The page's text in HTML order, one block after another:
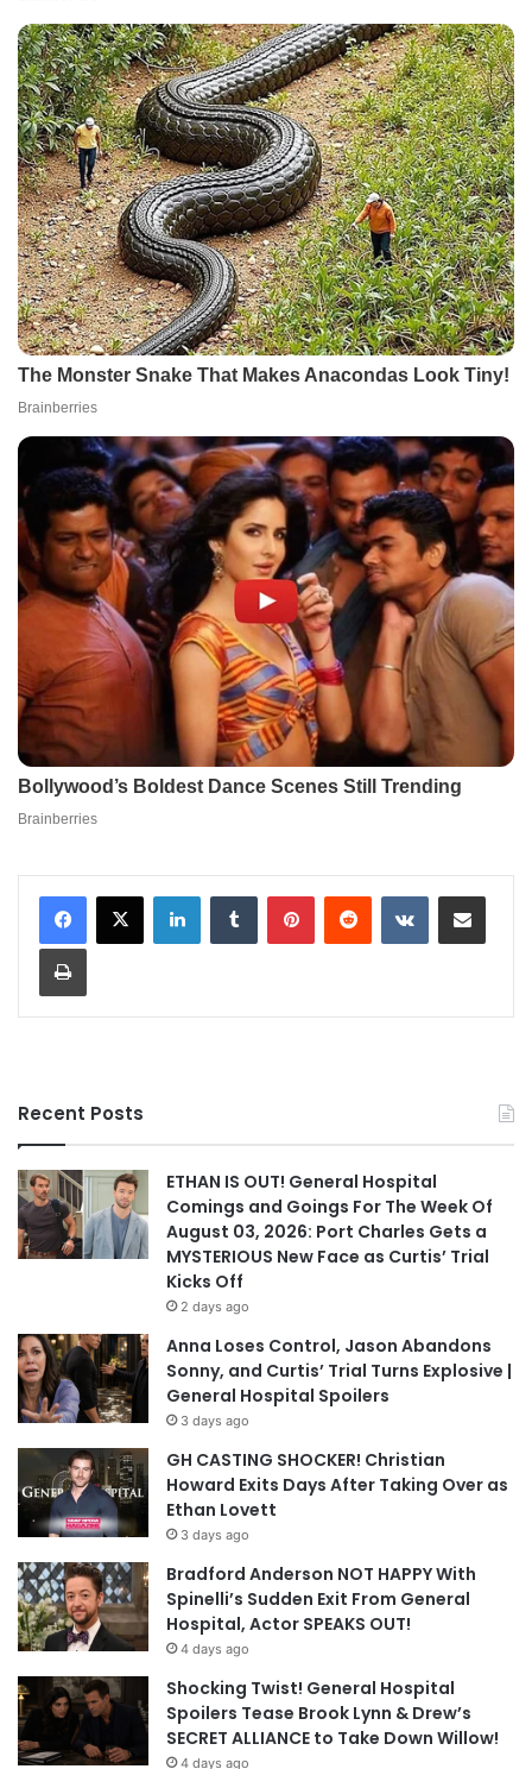
LinkedInTumblr PinterestReddit VKontakteShare via Email
Print
Recent Posts
ETHAN IS OUT! General Hospital
Comings and Goings For The Week Of
August 03, 2026: Port Charles Gets a
MYSTERIOUS New Face as Curtis’ Trial
Kicks Off
2 days ago
Anna Loses Control, Jason Abandons
Sonny, and Curtis’ Trial Turns Explosive |
General Hospital Spoilers
3 days ago
GH CASTING SHOCKER! Christian
Howard Exits Days After Taking Over as
Ethan Lovett
3 days ago
Bradford Anderson NOT HAPPY With
Spinelli’s Sudden Exit From General
Hospital, Actor SPEAKS OUT!
4 days ago
Shocking Twist! General Hospital
Spoilers Tease Brook Lynn & Drew’s
SECRET ALLIANCE to Take Down Willow!
4 days ago